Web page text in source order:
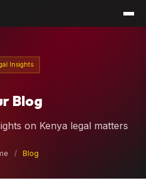
Insights
Blog
on Kenya legal matters
/ Blog